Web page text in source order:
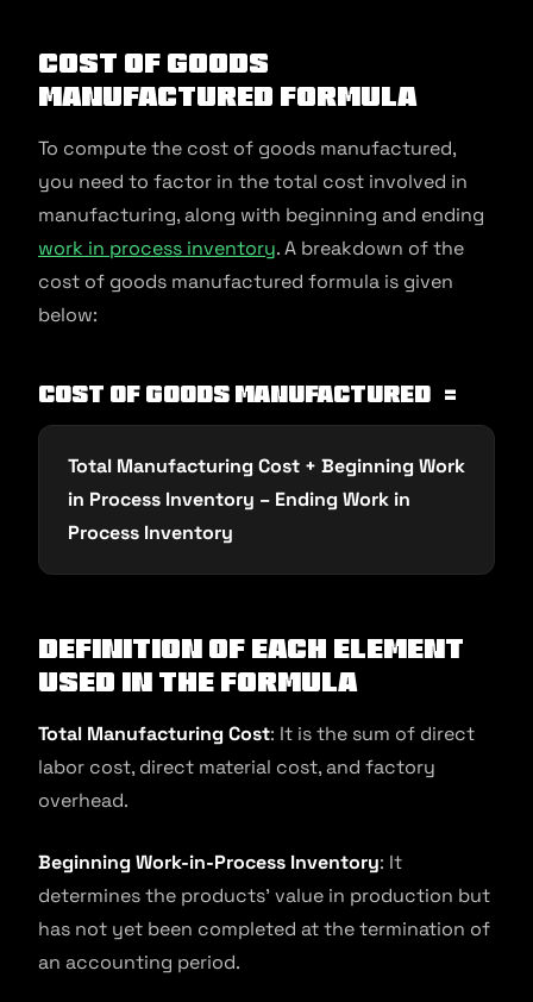
Cost of Goods
Manufactured Formula
To compute the cost of goods manufactured,
you need to factor in the total cost involved in
manufacturing, along with beginning and ending
work in process inventory. A breakdown of the
cost of goods manufactured formula is given
below:
Cost of Goods Manufactured =
Total Manufacturing Cost + Beginning Work
in Process Inventory – Ending Work in
Process Inventory
Definition of Each Element
Used in the Formula
Total Manufacturing Cost: It is the sum of direct
labor cost, direct material cost, and factory
overhead.
Beginning Work-in-Process Inventory: It
determines the products’ value in production but
has not yet been completed at the termination of
an accounting period.